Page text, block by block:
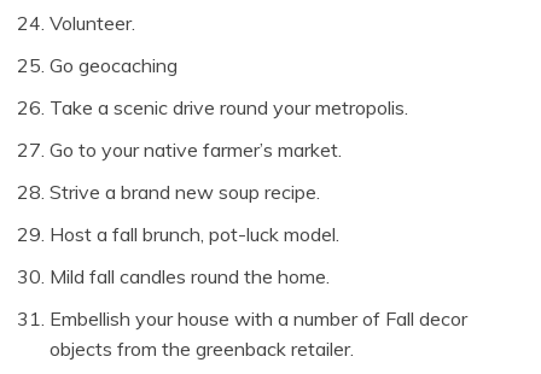
Volunteer.
Go geocaching
Take a scenic drive round your metropolis.
Go to your native farmer’s market.
Strive a brand new soup recipe.
Host a fall brunch, pot-luck model.
Mild fall candles round the home.
Embellish your house with a number of Fall decor
objects from the greenback retailer.